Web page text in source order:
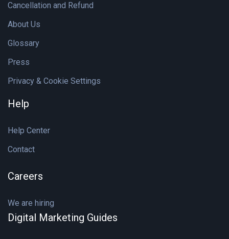
Cancellation and Refund
About Us
Glossary
Press
Privacy & Cookie Settings
Help
Help Center
Contact
Careers
We are hiring
Digital Marketing Guides